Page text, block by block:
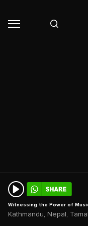
Witnessing the Power of
Kathmandu Nepal